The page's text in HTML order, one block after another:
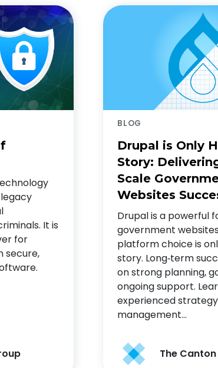
It is
for
secure,
BLOG
Drupal is Only
Story:
Scale
Websites
Drupal is a powerful
government
platform choice is
story. Long‑term
on strong planning,
ongoing support.
experienced
management…
The